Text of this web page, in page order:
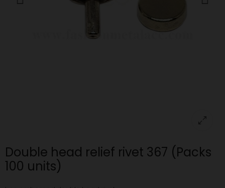
Double head relief rivet 367 (Packs
100 units)